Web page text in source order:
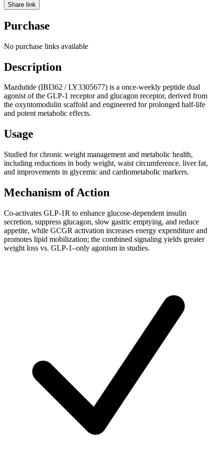
Share link
Purchase
No purchase links available
Description
Mazdutide (IBI362 / LY3305677) is a once-weekly peptide dual
agonist of the GLP-1 receptor and glucagon receptor, derived from
the oxyntomodulin scaffold and engineered for prolonged half-life
and potent metabolic effects.
Usage
Studied for chronic weight management and metabolic health,
including reductions in body weight, waist circumference, liver fat,
and improvements in glycemic and cardiometabolic markers.
Mechanism of Action
Co-activates GLP-1R to enhance glucose-dependent insulin
secretion, suppress glucagon, slow gastric emptying, and reduce
appetite, while GCGR activation increases energy expenditure and
promotes lipid mobilization; the combined signaling yields greater
weight loss vs. GLP-1–only agonism in studies.